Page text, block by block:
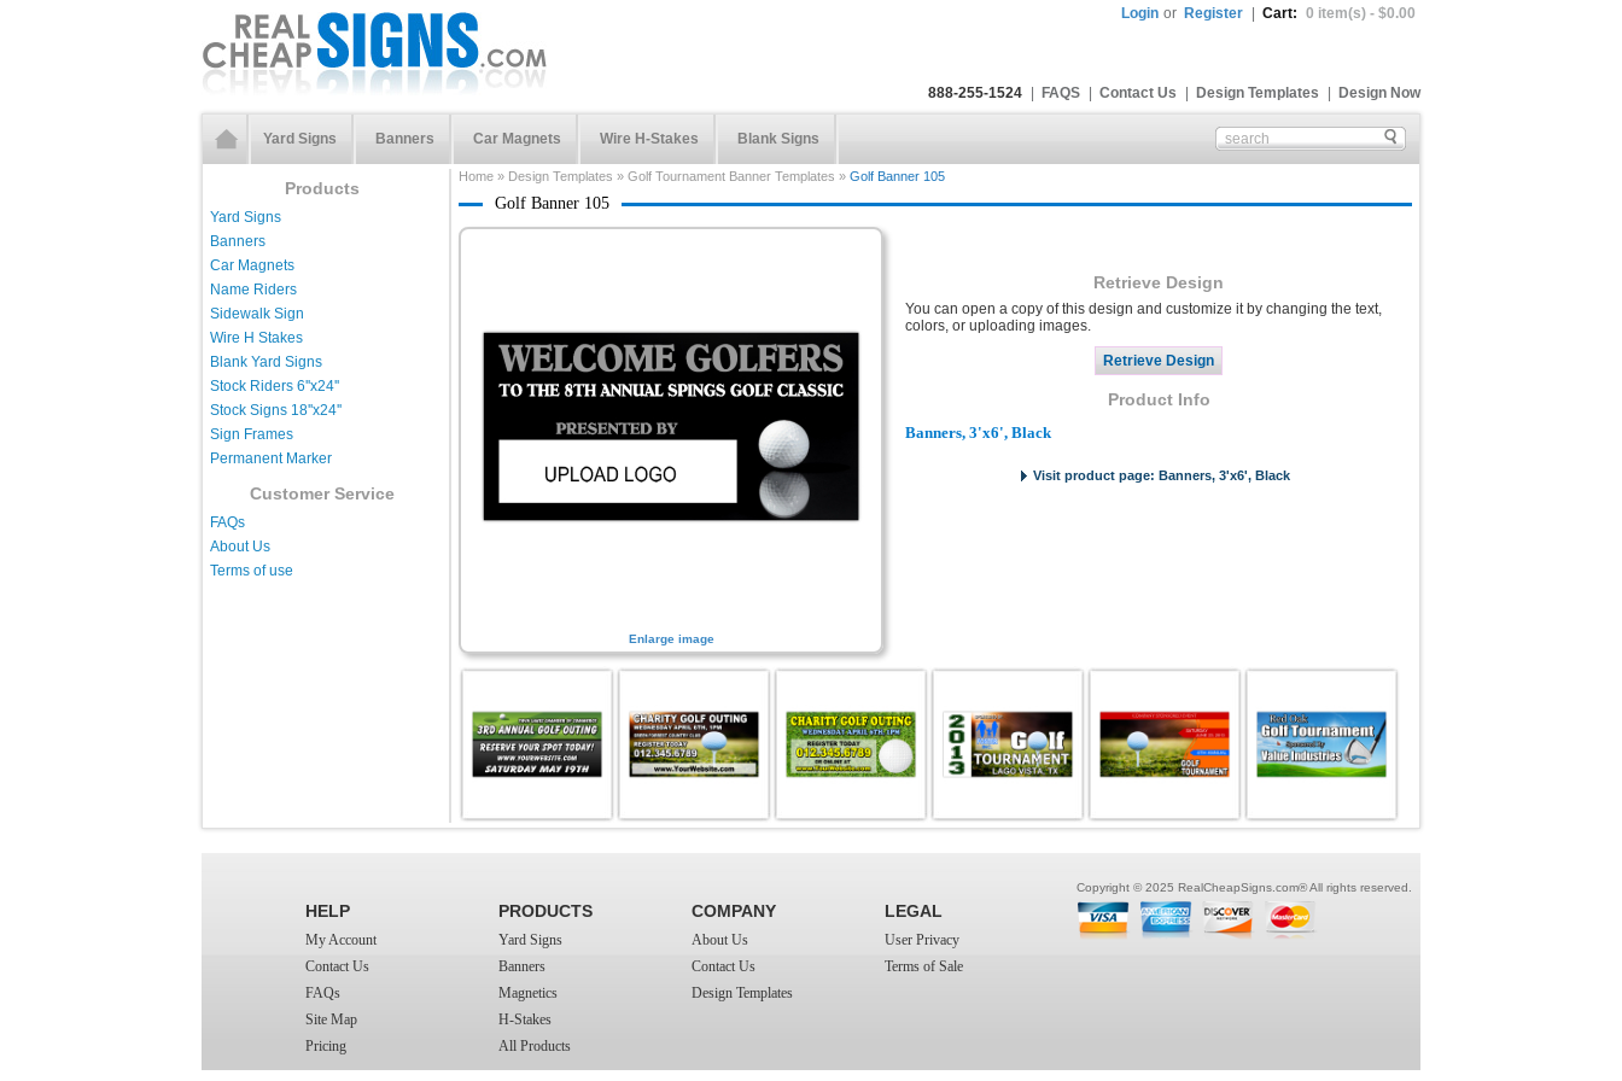
Login or Register Cart: 0 item(s) - $0.00
888-255-1524 FAQS Contact Us Design Templates Design Now
Yard Signs Banners Car Magnets Wire H-Stakes Blank Signs
Products
Yard Signs
Banners
Car Magnets
Name Riders
Sidewalk Sign
Wire H Stakes
Blank Yard Signs
Stock Riders 6''x24''
Stock Signs 18''x24''
Sign Frames
Permanent Marker
Customer Service
FAQs
About Us
Terms of use
Home » Design Templates » Golf Tournament Banner Templates » Golf Banner 105
Golf Banner 105
Enlarge image
Retrieve Design
You can open a copy of this design and customize it by changing the text,
colors, or uploading images.
Product Info
Banners, 3'x6', Black
Visit product page: Banners, 3'x6', Black
Copyright © 2025 RealCheapSigns.com® All rights reserved.
HELP
My Account
Contact Us
FAQs
Site Map
Pricing
PRODUCTS
Yard Signs
Banners
Magnetics
H-Stakes
All Products
COMPANY
About Us
Contact Us
Design Templates
LEGAL
User Privacy
Terms of Sale